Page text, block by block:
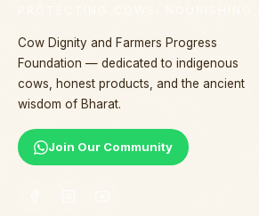
Cow Dignity and Farmers Progress
Foundation — dedicated to indigenous
cows, honest products, and the ancient
wisdom of Bharat.
Join Our Community